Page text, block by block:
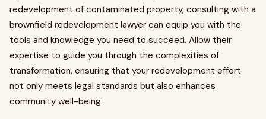
redevelopment of contaminated property, consulting with a
brownfield redevelopment lawyer can equip you with the
tools and knowledge you need to succeed. Allow their
expertise to guide you through the complexities of
transformation, ensuring that your redevelopment effort
not only meets legal standards but also enhances
community well-being.